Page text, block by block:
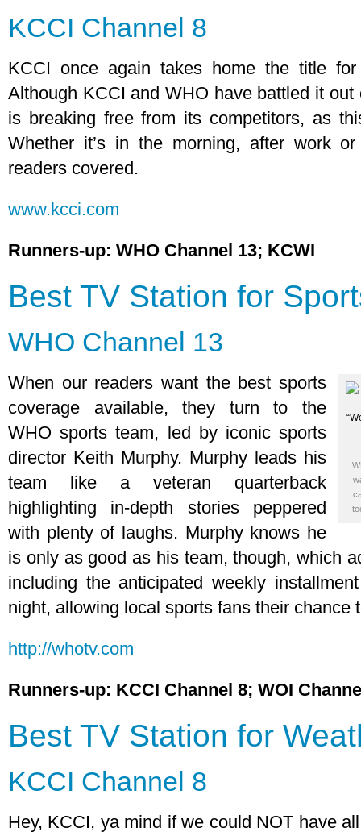
KCCI Channel 8
KCCI once again takes home the title
Although KCCI and WHO have battled it
is breaking free from its competitors, as
Whether it’s in the morning, after work
readers covered.
www.kcci.com
Runners-up: WHO Channel 13; KCWI
Best TV Station for
WHO Channel 13
When our readers want the best sports
coverage available, they turn to the
WHO sports team, led by iconic sports
director Keith Murphy. Murphy leads his
team like a veteran quarterback
highlighting in-depth stories peppered
with plenty of laughs. Murphy knows he
is only as good as his team, though, which
including the anticipated weekly
night, allowing local sports fans their chance
http://whotv.com
Runners-up: KCCI Channel 8; WOI
Best TV Station for
KCCI Channel 8
Hey, KCCI, ya mind if we could NOT have all